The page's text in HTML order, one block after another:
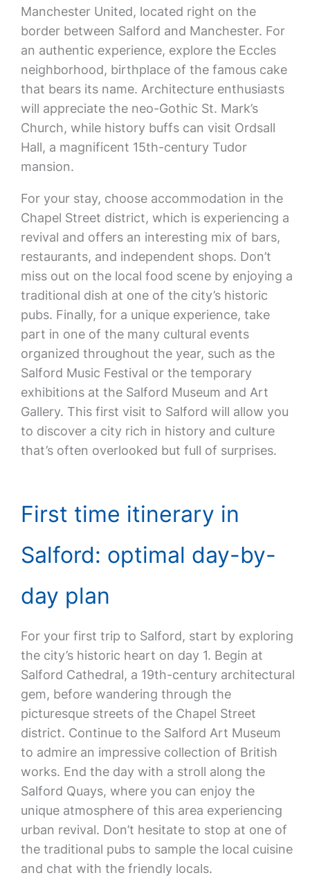
Manchester United, located right on the
border between Salford and Manchester. For
an authentic experience, explore the Eccles
neighborhood, birthplace of the famous cake
that bears its name. Architecture enthusiasts
will appreciate the neo-Gothic St. Mark’s
Church, while history buffs can visit Ordsall
Hall, a magnificent 15th-century Tudor
mansion.
For your stay, choose accommodation in the
Chapel Street district, which is experiencing a
revival and offers an interesting mix of bars,
restaurants, and independent shops. Don’t
miss out on the local food scene by enjoying a
traditional dish at one of the city’s historic
pubs. Finally, for a unique experience, take
part in one of the many cultural events
organized throughout the year, such as the
Salford Music Festival or the temporary
exhibitions at the Salford Museum and Art
Gallery. This first visit to Salford will allow you
to discover a city rich in history and culture
that’s often overlooked but full of surprises.
First time itinerary in
Salford: optimal day-by-
day plan
For your first trip to Salford, start by exploring
the city’s historic heart on day 1. Begin at
Salford Cathedral, a 19th-century architectural
gem, before wandering through the
picturesque streets of the Chapel Street
district. Continue to the Salford Art Museum
to admire an impressive collection of British
works. End the day with a stroll along the
Salford Quays, where you can enjoy the
unique atmosphere of this area experiencing
urban revival. Don’t hesitate to stop at one of
the traditional pubs to sample the local cuisine
and chat with the friendly locals.